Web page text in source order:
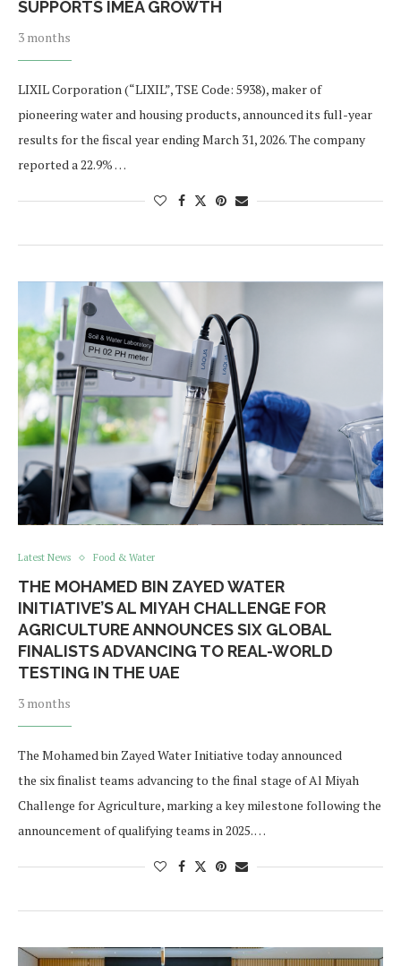
SUPPORTS IMEA GROWTH
3 months
LIXIL Corporation (“LIXIL”, TSE Code: 5938), maker of
pioneering water and housing products, announced its full-year
results for the fiscal year ending March 31, 2026. The company
reported a 22.9% …
Latest News Food & Water
THE MOHAMED BIN ZAYED WATER
INITIATIVE’S AL MIYAH CHALLENGE FOR
AGRICULTURE ANNOUNCES SIX GLOBAL
FINALISTS ADVANCING TO REAL-WORLD
TESTING IN THE UAE
3 months
The Mohamed bin Zayed Water Initiative today announced
the six finalist teams advancing to the final stage of Al Miyah
Challenge for Agriculture, marking a key milestone following the
announcement of qualifying teams in 2025. …